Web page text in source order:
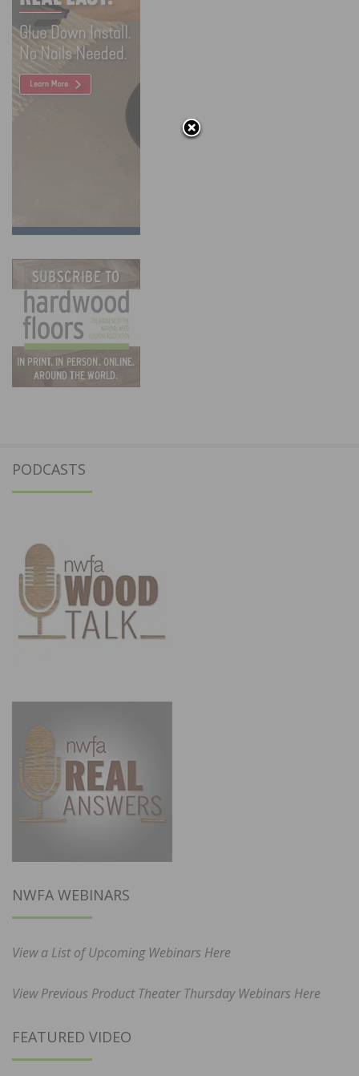
PODCASTS
NWFA WEBINARS
View a List of Upcoming Webinars Here
View Previous Product Theater Thursday Webinars Here
FEATURED VIDEO